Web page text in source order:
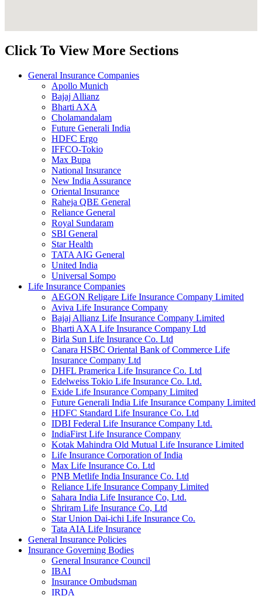
Click To View More Sections
General Insurance Companies
Apollo Munich
Bajaj Allianz
Bharti AXA
Cholamandalam
Future Generali India
HDFC Ergo
IFFCO-Tokio
Max Bupa
National Insurance
New India Assurance
Oriental Insurance
Raheja QBE General
Reliance General
Royal Sundaram
SBI General
Star Health
TATA AIG General
United India
Universal Sompo
Life Insurance Companies
AEGON Religare Life Insurance Company Limited
Aviva Life Insurance Company
Bajaj Allianz Life Insurance Company Limited
Bharti AXA Life Insurance Company Ltd
Birla Sun Life Insurance Co. Ltd
Canara HSBC Oriental Bank of Commerce Life
Insurance Company Ltd
DHFL Pramerica Life Insurance Co. Ltd
Edelweiss Tokio Life Insurance Co. Ltd.
Exide Life Insurance Company Limited
Future Generali India Life Insurance Company Limited
HDFC Standard Life Insurance Co. Ltd
IDBI Federal Life Insurance Company Ltd.
IndiaFirst Life Insurance Company
Kotak Mahindra Old Mutual Life Insurance Limited
Life Insurance Corporation of India
Max Life Insurance Co. Ltd
PNB Metlife India Insurance Co. Ltd
Reliance Life Insurance Company Limited
Sahara India Life Insurance Co, Ltd.
Shriram Life Insurance Co, Ltd
Star Union Dai-ichi Life Insurance Co.
Tata AIA Life Insurance
General Insurance Policies
Insurance Governing Bodies
General Insurance Council
IBAI
Insurance Ombudsman
IRDA